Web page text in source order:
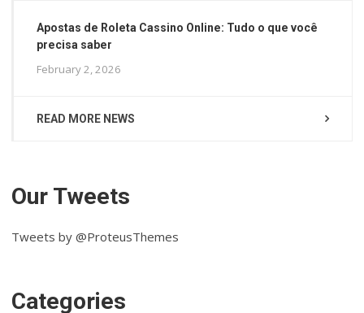
Apostas de Roleta Cassino Online: Tudo o que você
precisa saber
February 2, 2026
READ MORE NEWS
Our Tweets
Tweets by @ProteusThemes
Categories